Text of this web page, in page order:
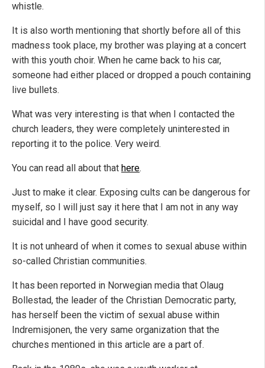
whistle.
It is also worth mentioning that shortly before all of this
madness took place, my brother was playing at a concert
with this youth choir. When he came back to his car,
someone had either placed or dropped a pouch containing
live bullets.
What was very interesting is that when I contacted the
church leaders, they were completely uninterested in
reporting it to the police. Very weird.
You can read all about that here.
Just to make it clear. Exposing cults can be dangerous for
myself, so I will just say it here that I am not in any way
suicidal and I have good security.
It is not unheard of when it comes to sexual abuse within
so-called Christian communities.
It has been reported in Norwegian media that Olaug
Bollestad, the leader of the Christian Democratic party,
has herself been the victim of sexual abuse within
Indremisjonen, the very same organization that the
churches mentioned in this article are a part of.